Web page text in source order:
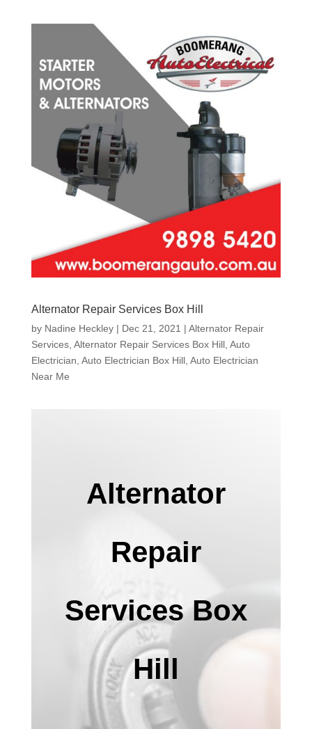
Alternator Repair Services Box Hill
by Nadine Heckley| Dec 21, 2021 | Alternator Repair
Services, Alternator Repair Services Box Hill, Auto
Electrician, Auto Electrician Box Hill, Auto Electrician
Near Me
Alternator
Repair
Services Box
Hill